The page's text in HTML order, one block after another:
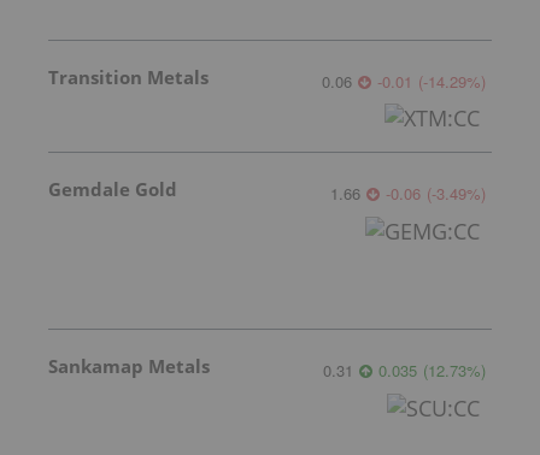
Transition Metals 0.06 -0.01 (-14.29%)
Gemdale Gold 1.66 -0.06 (-3.49%)
Sankamap Metals 0.31 0.035 (12.73%)